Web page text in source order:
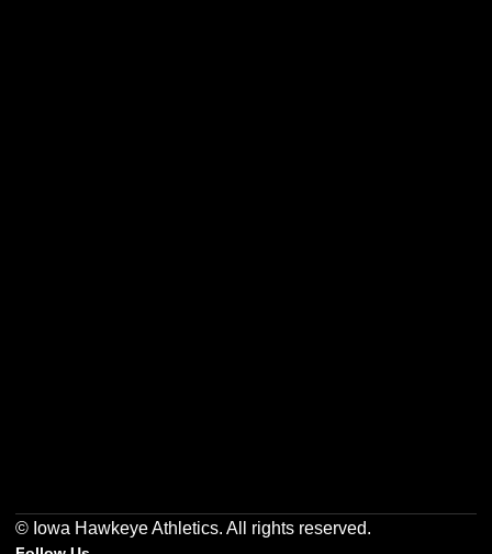
© Iowa Hawkeye Athletics. All rights reserved.